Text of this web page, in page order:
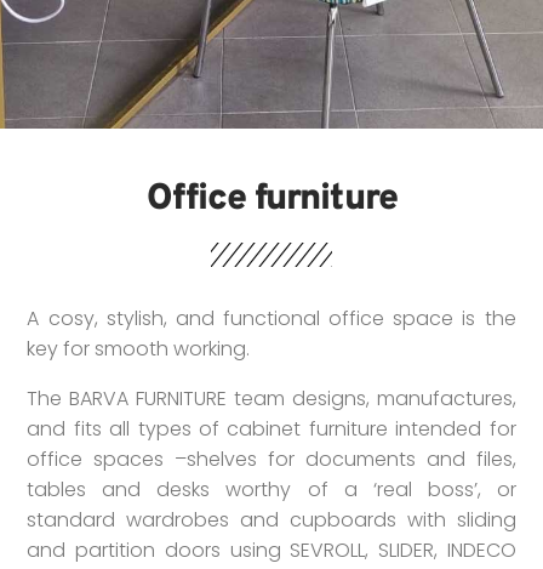
Office furniture
A cosy, stylish, and functional office space is the
key for smooth working.
The BARVA FURNITURE team designs, manufactures,
and fits all types of cabinet furniture intended for
office spaces –shelves for documents and files,
tables and desks worthy of a ‘real boss’, or
standard wardrobes and cupboards with sliding
and partition doors using SEVROLL, SLIDER, INDECO